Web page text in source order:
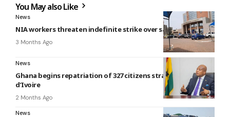
You May also Like
News
NIA workers threaten indefinite strike over salary delays
3 Months Ago
News
Ghana begins repatriation of 327 citizens stranded in Côte
d’Ivoire
2 Months Ago
News